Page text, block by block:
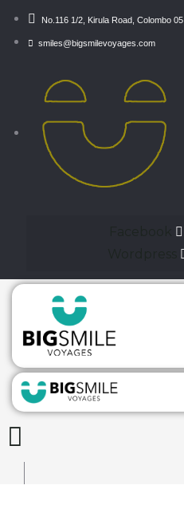
No.116 1/2, Kirula Road, Colombo 05
smiles@bigsmilevoyages.com